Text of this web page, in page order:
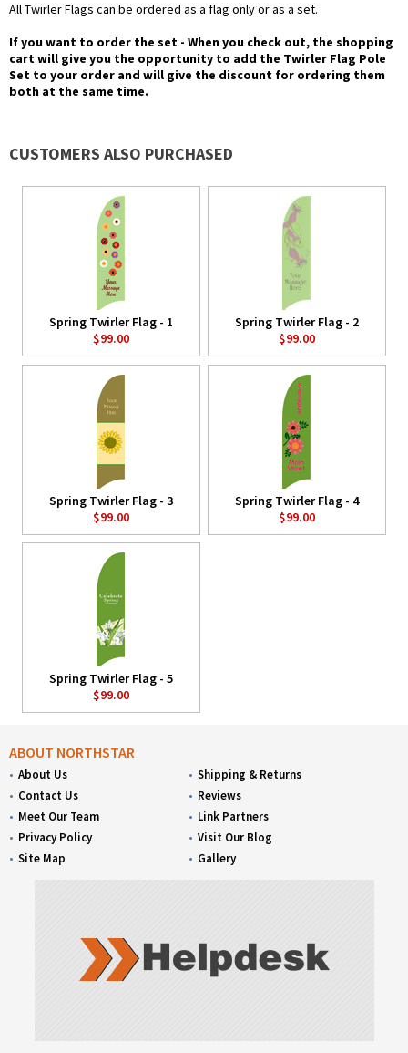
All Twirler Flags can be ordered as a flag only or as a set.
If you want to order the set - When you check out, the shopping
cart will give you the opportunity to add the Twirler Flag Pole
Set to your order and will give the discount for ordering them
both at the same time.
CUSTOMERS ALSO PURCHASED
Spring Twirler Flag - 1
$99.00
Spring Twirler Flag - 2
$99.00
Spring Twirler Flag - 3
$99.00
Spring Twirler Flag - 4
$99.00
Spring Twirler Flag - 5
$99.00
ABOUT NORTHSTAR
About Us
Contact Us
Meet Our Team
Privacy Policy
Site Map
Shipping & Returns
Reviews
Link Partners
Visit Our Blog
Gallery